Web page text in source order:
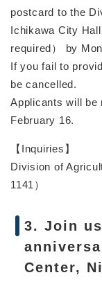
postcard to the
Ichikawa City
required） by
If you fail to
be cancelled.
Applicants will be
February 16.
【Inquiries】
Division of
1141）
3. Join
Center,